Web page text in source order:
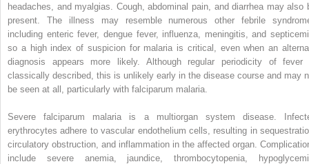
headaches, and myalgias. Cough, abdominal pain, and diarrhea may also
present. The illness may resemble numerous other febrile
including enteric fever, dengue fever, influenza, meningitis, and
so a high index of suspicion for malaria is critical, even when an
diagnosis appears more likely. Although regular periodicity of fever
classically described, this is unlikely early in the disease course and may
be seen at all, particularly with falciparum malaria.
Severe falciparum malaria is a multiorgan system disease.
erythrocytes adhere to vascular endothelium cells, resulting in
circulatory obstruction, and inflammation in the affected organ.
include severe anemia, jaundice, thrombocytopenia,